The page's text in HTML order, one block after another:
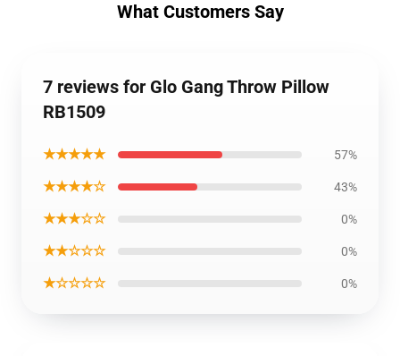
What Customers Say
7 reviews for Glo Gang Throw Pillow
RB1509
★★★★★ 57%
★★★★☆ 43%
★★★☆☆ 0%
★★☆☆☆ 0%
★☆☆☆☆ 0%